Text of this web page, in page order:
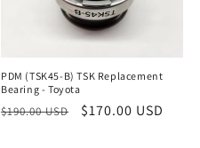
PDM (TSK45-B) TSK Replacement
Bearing - Toyota
Regular
$190.00 USD
Sale
$170.00 USD